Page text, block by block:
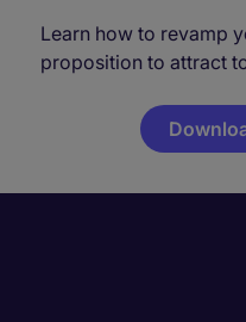
Learn how to revamp
proposition to attract